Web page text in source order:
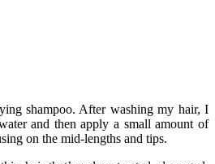
shampoo. After washing my hair, I
and then apply a small amount of
on the mid-lengths and tips.